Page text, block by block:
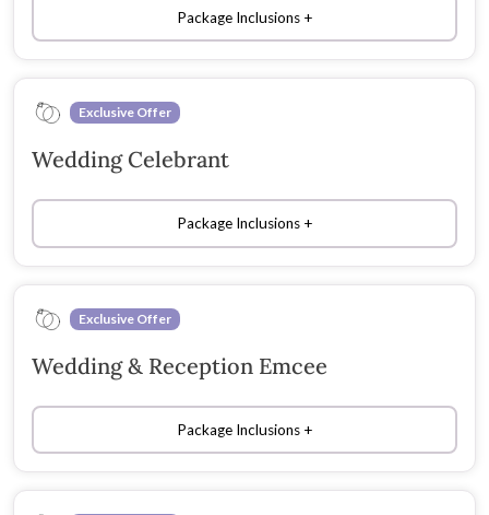
Package Inclusions
Exclusive Offer
Wedding Celebrant
Package Inclusions
Exclusive Offer
Wedding & Reception Emcee
Package Inclusions